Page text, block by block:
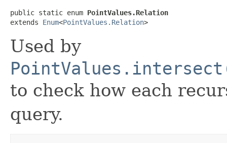
public static enum PointValues.Relation
extends Enum<PointValues.Relation>
Used by
to check how each
query.